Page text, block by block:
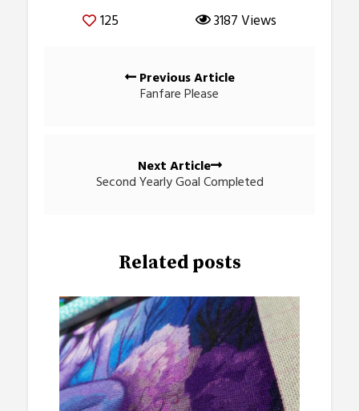
125
3187 Views
navigationPrevious Article
Fanfare Please
Next Article
Second Yearly Goal Completed
Related posts